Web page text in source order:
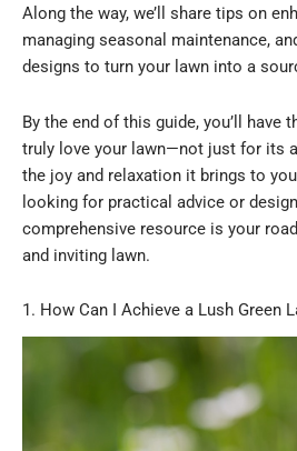
Along the way, we’ll share tips on
managing seasonal maintenance,
designs to turn your lawn into a
By the end of this guide, you’ll have
truly love your lawn—not just for its
the joy and relaxation it brings to
looking for practical advice or
comprehensive resource is your
and inviting lawn.
1. How Can I Achieve a Lush Green